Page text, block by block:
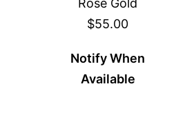
Rose Gold
$55.00
Notify When
Available